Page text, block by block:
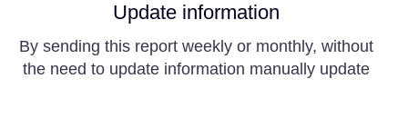
Update information
By sending this report weekly or monthly, without
the need to update information manually update